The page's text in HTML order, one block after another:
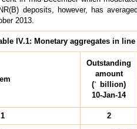
deposits, however, has
2013.
IV.1: Monetary aggregates in
Outstanding
amount
(` billion)
10-Jan-14
1
2